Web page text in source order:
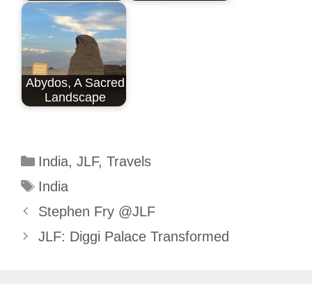
Abydos, A Sacred
Landscape
Categories
India, JLF, Travels
Tags
India
Stephen Fry @JLF
JLF: Diggi Palace Transformed